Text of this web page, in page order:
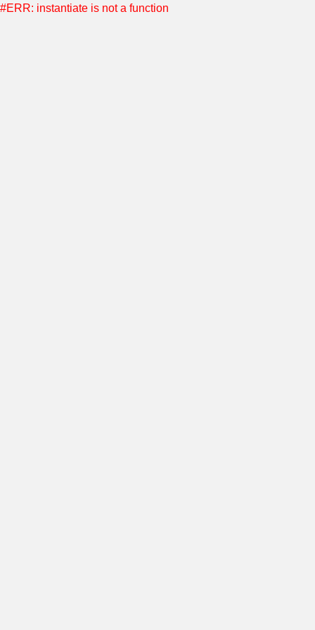
#ERR: instantiate is not a function